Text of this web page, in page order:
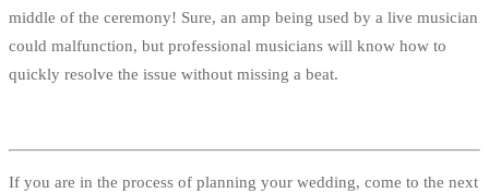
middle of the ceremony! Sure, an amp being used by a live musician
could malfunction, but professional musicians will know how to
quickly resolve the issue without missing a beat.
If you are in the process of planning your wedding, come to the next